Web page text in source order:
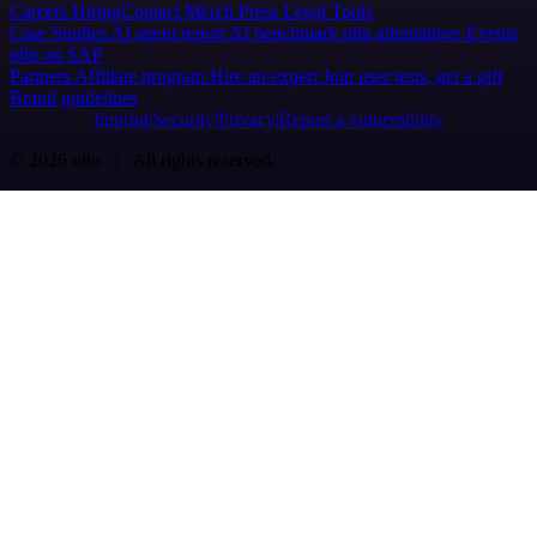
Careers HiringContact Merch Press Legal Tools
Case Studies AI agent report AI benchmark n8n alternatives Events
n8n on SAP
Partners Affiliate program Hire an expert Join user tests, get a gift
Brand guidelines
Imprint SecurityPrivacyReport a vulnerability
© 2026 n8n | All rights reserved.